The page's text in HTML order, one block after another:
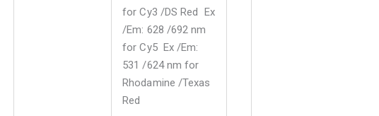
for Cy3 /DS Red Ex
/Em: 628 /692 nm
for Cy5 Ex /Em:
531 /624 nm for
Rhodamine /Texas
Red